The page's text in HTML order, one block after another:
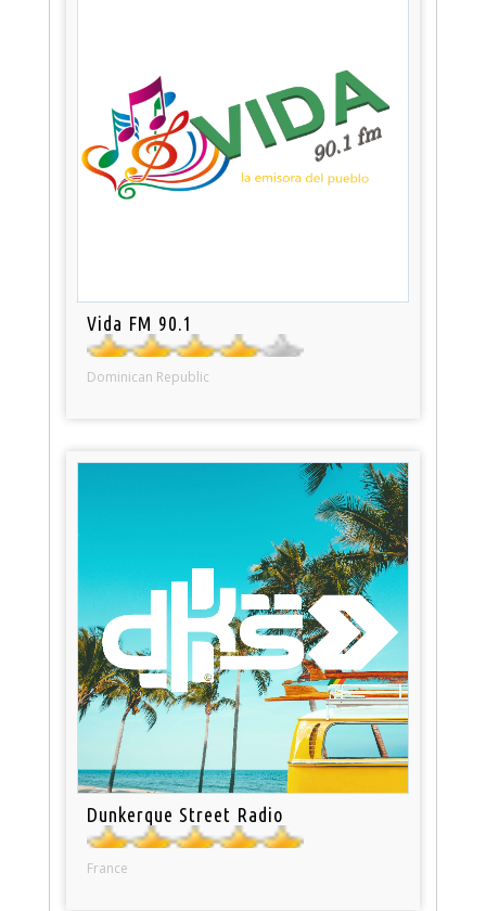
Vida FM 90.1
Dominican Republic
Dunkerque Street Radio
France